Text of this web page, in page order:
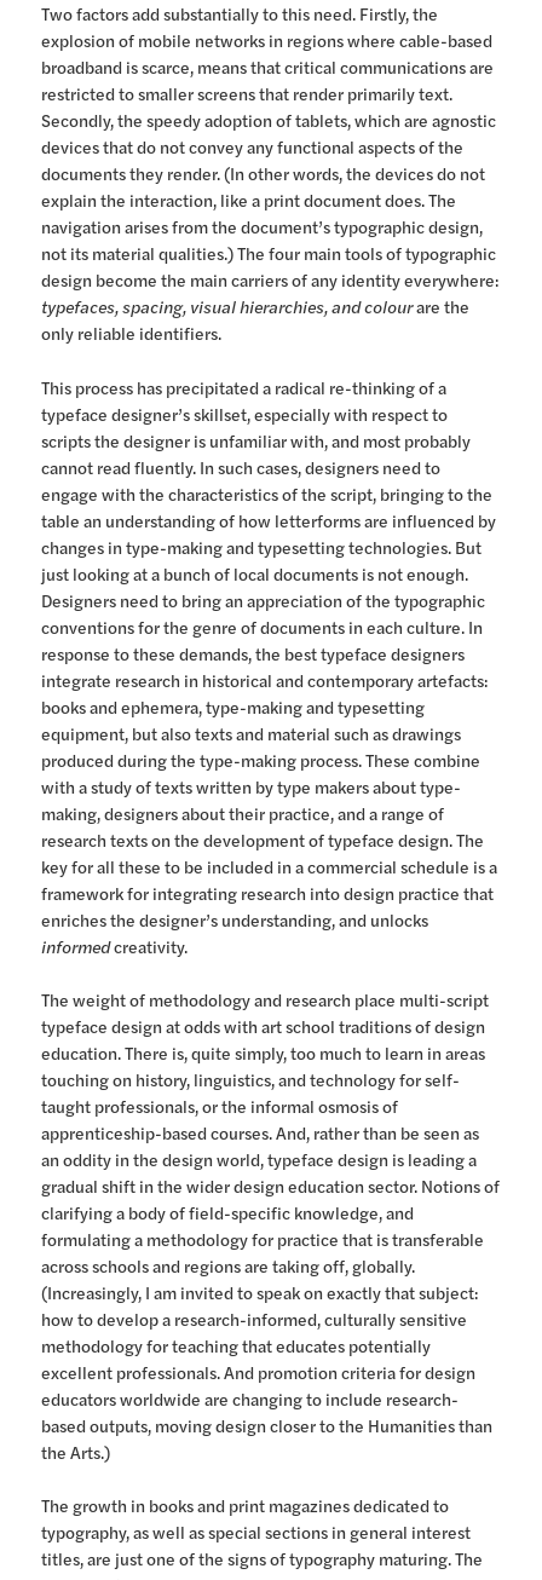
Two factors add substantially to this need. Firstly, the
explosion of mobile networks in regions where cable-based
broadband is scarce, means that critical communications are
restricted to smaller screens that render primarily text.
Secondly, the speedy adoption of tablets, which are agnostic
devices that do not convey any functional aspects of the
documents they render. (In other words, the devices do not
explain the interaction, like a print document does. The
navigation arises from the document’s typographic design,
not its material qualities.) The four main tools of typographic
design become the main carriers of any identity everywhere:
typefaces, spacing, visual hierarchies, and colourare the
only reliable identifiers.
This process has precipitated a radical re-thinking of a
typeface designer’s skillset, especially with respect to
scripts the designer is unfamiliar with, and most probably
cannot read fluently. In such cases, designers need to
engage with the characteristics of the script, bringing to the
table an understanding of how letterforms are influenced by
changes in type-making and typesetting technologies. But
just looking at a bunch of local documents is not enough.
Designers need to bring an appreciation of the typographic
conventions for the genre of documents in each culture. In
response to these demands, the best typeface designers
integrate research in historical and contemporary artefacts:
books and ephemera, type-making and typesetting
equipment, but also texts and material such as drawings
produced during the type-making process. These combine
with a study of texts written by type makers about type-
making, designers about their practice, and a range of
research texts on the development of typeface design. The
key for all these to be included in a commercial schedule is a
framework for integrating research into design practice that
enriches the designer’s understanding, and unlocks
informedcreativity.
The weight of methodology and research place multi-script
typeface design at odds with art school traditions of design
education. There is, quite simply, too much to learn in areas
touching on history, linguistics, and technology for self-
taught professionals, or the informal osmosis of
apprenticeship-based courses. And, rather than be seen as
an oddity in the design world, typeface design is leading a
gradual shift in the wider design education sector. Notions of
clarifying a body of field-specific knowledge, and
formulating a methodology for practice that is transferable
across schools and regions are taking off, globally.
(Increasingly, I am invited to speak on exactly that subject:
how to develop a research-informed, culturally sensitive
methodology for teaching that educates potentially
excellent professionals. And promotion criteria for design
educators worldwide are changing to include research-
based outputs, moving design closer to the Humanities than
the Arts.)
The growth in books and print magazines dedicated to
typography, as well as special sections in general interest
titles, are just one of the signs of typography maturing. The